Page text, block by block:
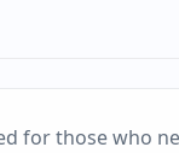
for those who